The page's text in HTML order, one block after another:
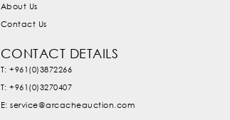
About Us
Contact Us
CONTACT DETAILS
T: +961(0)3872266
T: +961(0)3270407
E: service@arcacheauction.com